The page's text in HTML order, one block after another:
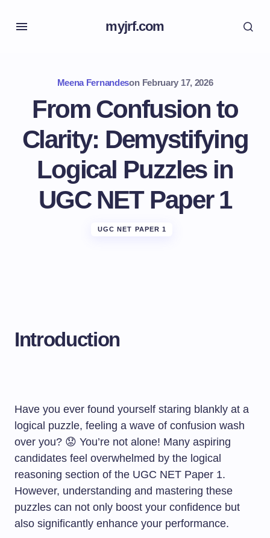
myjrf.com
Meena Fernandeson February 17, 2026
From Confusion to
Clarity: Demystifying
Logical Puzzles in
UGC NET Paper 1
UGC NET PAPER 1
Introduction
Have you ever found yourself staring blankly at a
logical puzzle, feeling a wave of confusion wash
over you? 😟 You’re not alone! Many aspiring
candidates feel overwhelmed by the logical
reasoning section of the UGC NET Paper 1.
However, understanding and mastering these
puzzles can not only boost your confidence but
also significantly enhance your performance.